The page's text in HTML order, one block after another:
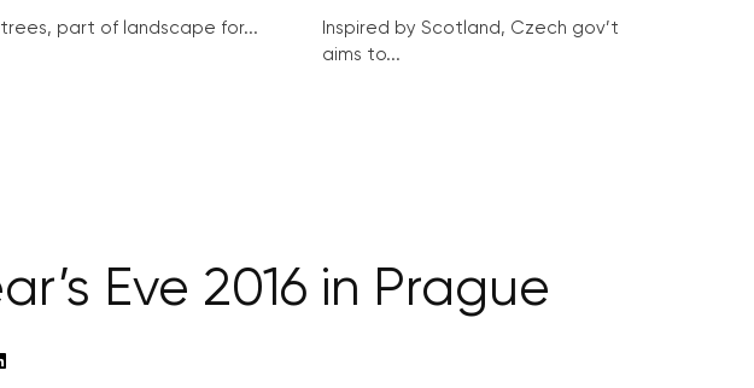
trees, part of landscape for...
Inspired by Scotland, Czech gov’t
aims to...
Eve 2016 in Prague